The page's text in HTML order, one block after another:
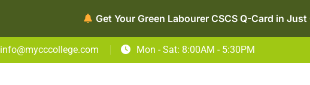
Get Your Green Labourer CSCS Q-Card in Just
info@mycccollege.com Mon - Sat: 8:00AM - 5:30PM